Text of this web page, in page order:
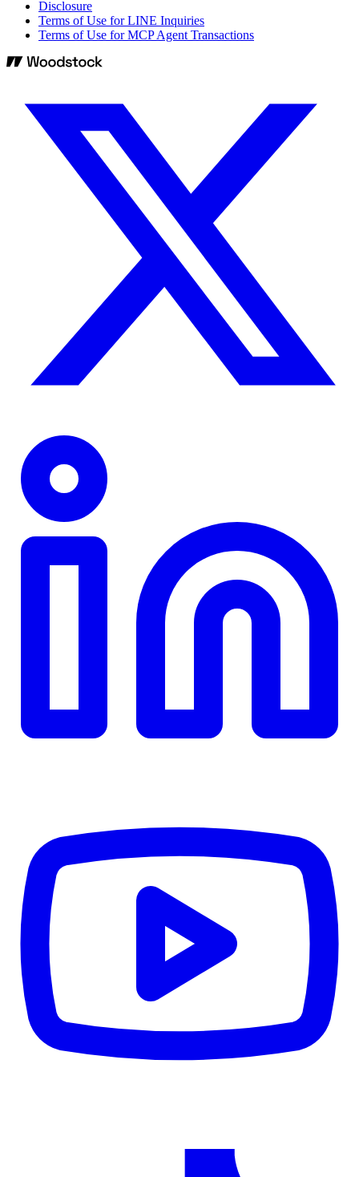
Disclosure
Terms of Use for LINE Inquiries
Terms of Use for MCP Agent Transactions